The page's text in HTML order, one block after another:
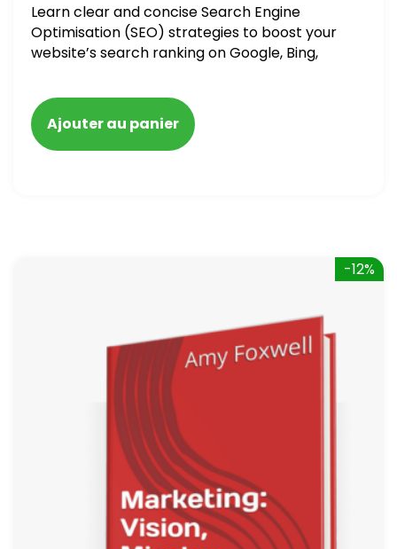
Learn clear and concise Search Engine
Optimisation (SEO) strategies to boost your
website’s search ranking on Google, Bing,
blacklisted and penalized
Ajouter au panier
-12%